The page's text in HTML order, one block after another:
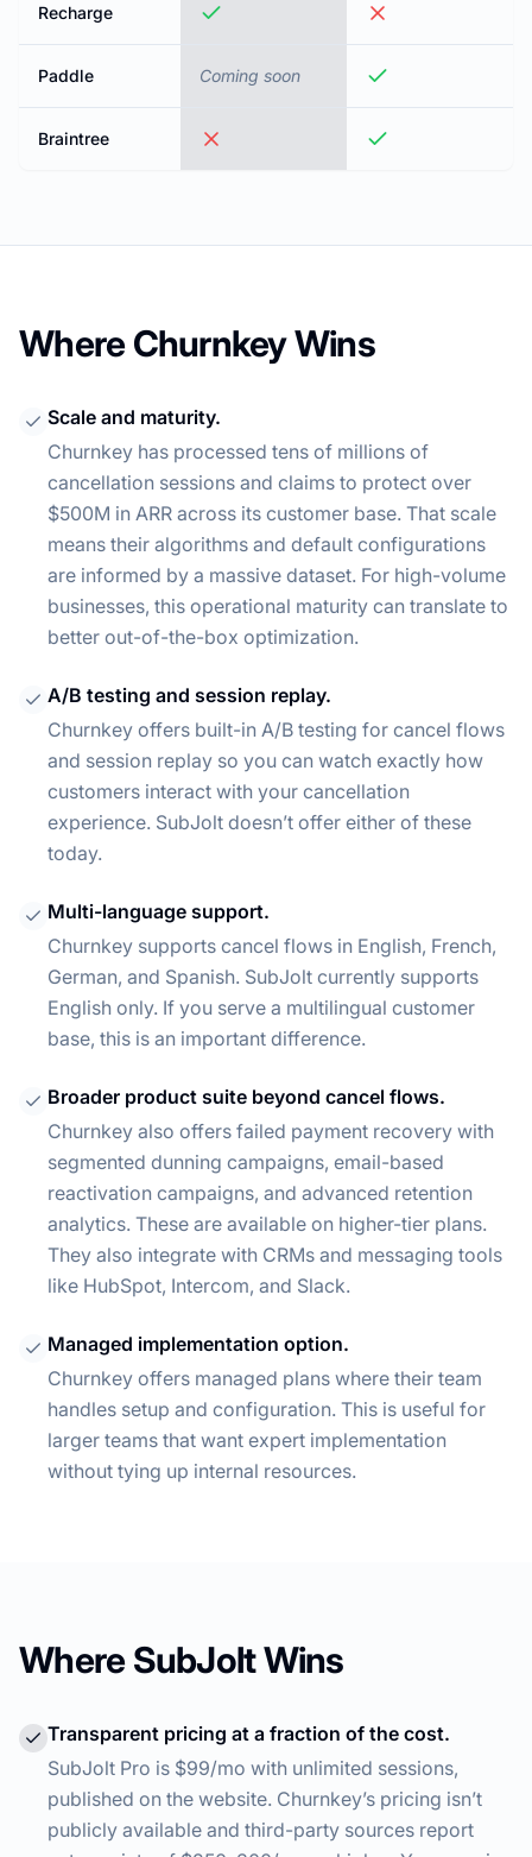
Recharge
Paddle Coming soon
Braintree
Where Churnkey Wins
Scale and maturity.
Churnkey has processed tens of millions of
cancellation sessions and claims to protect over
$500M in ARR across its customer base. That scale
means their algorithms and default configurations
are informed by a massive dataset. For high-volume
businesses, this operational maturity can translate to
better out-of-the-box optimization.
A/B testing and session replay.
Churnkey offers built-in A/B testing for cancel flows
and session replay so you can watch exactly how
customers interact with your cancellation
experience. SubJolt doesn’t offer either of these
today.
Multi-language support.
Churnkey supports cancel flows in English, French,
German, and Spanish. SubJolt currently supports
English only. If you serve a multilingual customer
base, this is an important difference.
Broader product suite beyond cancel flows.
Churnkey also offers failed payment recovery with
segmented dunning campaigns, email-based
reactivation campaigns, and advanced retention
analytics. These are available on higher-tier plans.
They also integrate with CRMs and messaging tools
like HubSpot, Intercom, and Slack.
Managed implementation option.
Churnkey offers managed plans where their team
handles setup and configuration. This is useful for
larger teams that want expert implementation
without tying up internal resources.
Where SubJolt Wins
Transparent pricing at a fraction of the cost.
SubJolt Pro is $99/mo with unlimited sessions,
published on the website. Churnkey’s pricing isn’t
publicly available and third-party sources report